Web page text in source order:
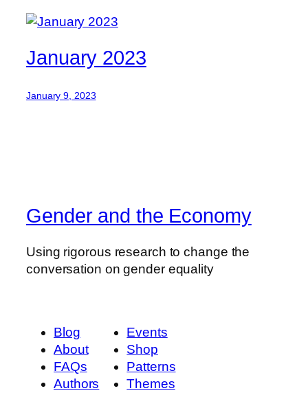
January 2023
January 9, 2023
Gender and the Economy
Using rigorous research to change the
conversation on gender equality
Blog
About
FAQs
Authors
Events
Shop
Patterns
Themes